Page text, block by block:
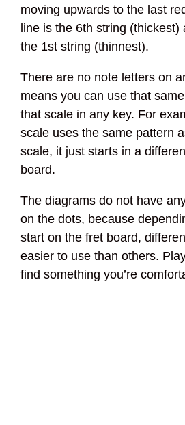
moving upwards to the last
line is the 6th string
the 1st string (thinnest).
There are no note letters on
means you can use that
that scale in any key. For
scale uses the same pattern
scale, it just starts in a
board.
The diagrams do not have
on the dots, because
start on the fret board,
easier to use than others.
find something you’re